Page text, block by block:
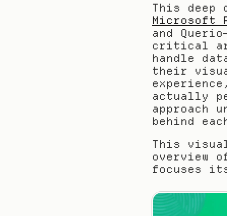
This deep
Microsoft
and
critical
handle
their
actually
approach
behind
This
overview
focuses